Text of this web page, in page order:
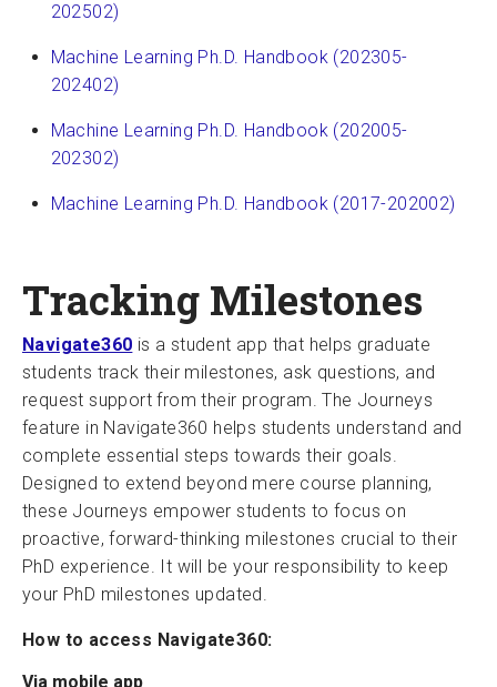
202502)
Machine Learning Ph.D. Handbook (202305-
202402)
Machine Learning Ph.D. Handbook (202005-
202302)
Machine Learning Ph.D. Handbook (2017-202002)
Tracking Milestones
Navigate360 is a student app that helps graduate
students track their milestones, ask questions, and
request support from their program. The Journeys
feature in Navigate360 helps students understand and
complete essential steps towards their goals.
Designed to extend beyond mere course planning,
these Journeys empower students to focus on
proactive, forward-thinking milestones crucial to their
PhD experience. It will be your responsibility to keep
your PhD milestones updated.
How to access Navigate360:
Via mobile app